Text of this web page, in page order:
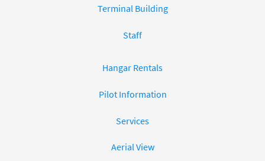
Terminal Building
Staff
Hangar Rentals
Pilot Information
Services
Aerial View